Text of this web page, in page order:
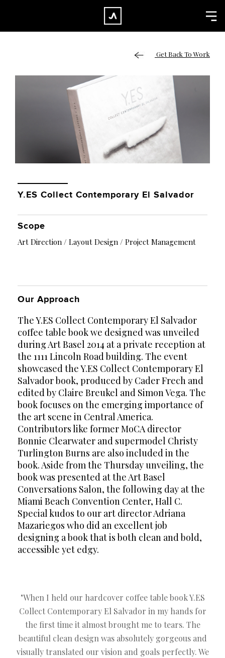
Home
About
Blog
Services
Careers
Contact
Get Back To Work
Y.ES Collect Contemporary El Salvador
Scope
Art Direction / Layout Design / Project Management
Our Approach
The Y.ES Collect Contemporary El Salvador
coffee table book we designed was unveiled
during Art Basel 2014 at a private reception at
the 1111 Lincoln Road building. The event
showcased the Y.ES Collect Contemporary El
Salvador book, produced by Cader Frech and
edited by Claire Breukel and Simon Vega. The
book focuses on the emerging importance of
the art scene in Central America.
Contributors like former MoCA director
Bonnie Clearwater and supermodel Christy
Turlington Burns are also included in the
book. Aside from the Thursday unveiling, the
book was presented at the Art Basel
Conversations Salon, the following day at the
Miami Beach Convention Center, Hall C.
Special kudos to our art director Adriana
Mazariegos who did an excellent job
designing a book that is both clean and bold,
accessible yet edgy.
"When I held our hardcover coffee table book Y.ES
Collect Contemporary El Salvador in my hands for
the first time it almost brought me to tears. The
beautiful clean design was absolutely gorgeous and
visually translated our vision and goals perfectly. We